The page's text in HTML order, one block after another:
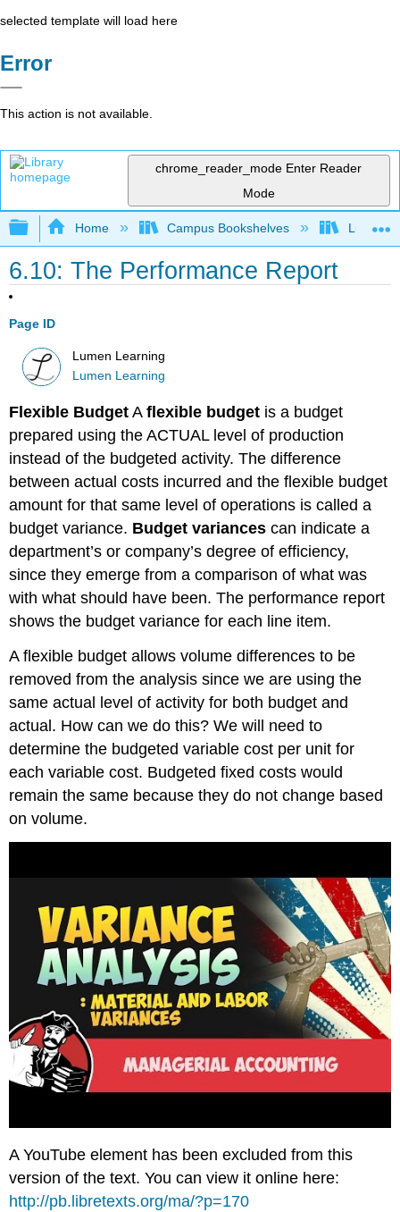
selected template will load here
Error
This action is not available.
chrome_reader_mode Enter Reader
Mode
Expand/collapse global hierarchy
Home Campus Bookshelves Lumen
6.10: The Performance Report
Page ID
Lumen Learning
Lumen Learning
Flexible Budget Aflexible budget is a budget
prepared using the ACTUAL level of production
instead of the budgeted activity. The difference
between actual costs incurred and the flexible budget
amount for that same level of operations is called a
budget variance. Budget variances can indicate a
department’s or company’s degree of efficiency,
since they emerge from a comparison of what was
with what should have been. The performance report
shows the budget variance for each line item.
A flexible budget allows volume differences to be
removed from the analysis since we are using the
same actual level of activity for both budget and
actual. How can we do this? We will need to
determine the budgeted variable cost per unit for
each variable cost. Budgeted fixed costs would
remain the same because they do not change based
on volume.
A YouTube element has been excluded from this
version of the text. You can view it online here:
http://pb.libretexts.org/ma/?p=170